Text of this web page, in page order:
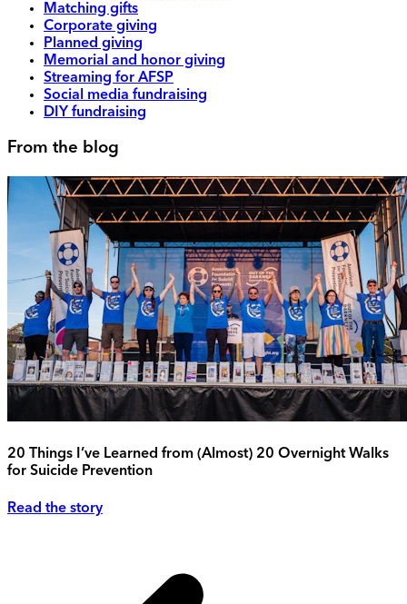
Matching gifts
Corporate giving
Planned giving
Memorial and honor giving
Streaming for AFSP
Social media fundraising
DIY fundraising
From the blog
20 Things I’ve Learned from (Almost) 20 Overnight Walks
for Suicide Prevention
Read the story